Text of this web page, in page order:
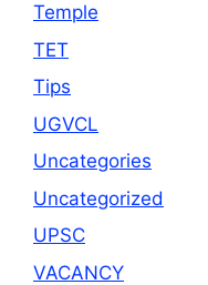
Temple
TET
Tips
UGVCL
Uncategories
Uncategorized
UPSC
VACANCY